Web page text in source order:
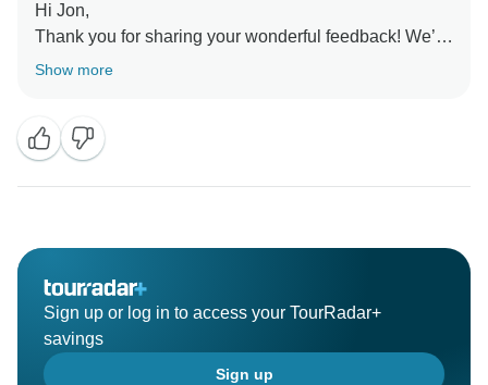
Hi Jon,
Thank you for sharing your wonderful feedback! We’re
delighted to know that our focus on cultural immersion
puppet show in Hanoi are truly special moments, and
we’re so glad they became highlights of your trip.
We look forward to welcoming you back for more
Warm regards,
Show more
Sign up or log in to access your TourRadar+
savings
Sign up